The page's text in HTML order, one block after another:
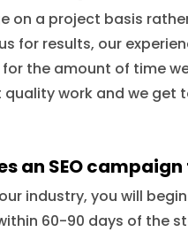
on a project basis
for results, our
the amount of time
quality work and we get
an SEO
industry, you will
60-90 days of the